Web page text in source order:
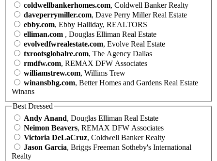
coldwellbankerhomes.com, Coldwell Banker Realty
daveperrymiller.com, Dave Perry Miller Real Estate
ebby.com, Ebby Halliday, REALTORS
elliman.com , Douglas Elliman Real Estate
evolvedfwrealestate.com, Evolve Real Estate
txrootsglobalre.com, The Agency Dallas
rmdfw.com, REMAX DFW Associates
williamstrew.com, Willims Trew
winansbhg.com, Better Homes and Gardens Real Estate
Winans
Best Dressed
Andy Anand, Douglas Elliman Real Estate
Neimon Beavers, REMAX DFW Associates
Victoria DeLaCruz, Coldwell Banker Realty
Jason Garcia, Briggs Freeman Sotheby's International
Realty